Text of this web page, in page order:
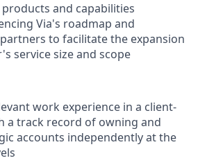
and capabilities
Via's roadmap and
to facilitate the expansion
service size and scope
work experience in a client-
a track record of owning and
accounts independently at the